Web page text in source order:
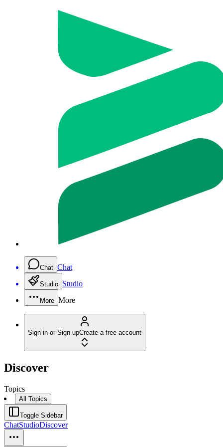
Chat Chat
Studio Studio
More More
Sign in or Sign upCreate a free account
Discover
Topics
All Topics
Toggle Sidebar
ChatStudioDiscover